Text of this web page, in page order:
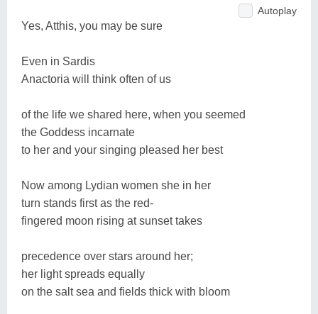
Autoplay
Yes, Atthis, you may be sure
Even in Sardis
Anactoria will think often of us
of the life we shared here, when you seemed
the Goddess incarnate
to her and your singing pleased her best
Now among Lydian women she in her
turn stands first as the red-
fingered moon rising at sunset takes
precedence over stars around her;
her light spreads equally
on the salt sea and fields thick with bloom